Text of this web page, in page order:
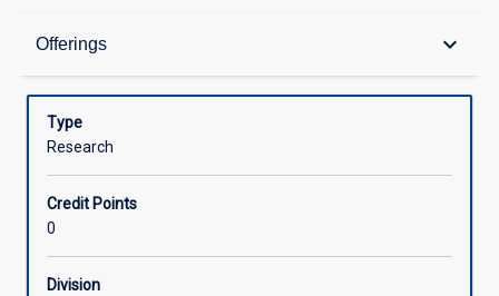
Offerings keyboard_arrow_down
Offerings
Learning Activities
Type
Research
Credit Points
0
Division